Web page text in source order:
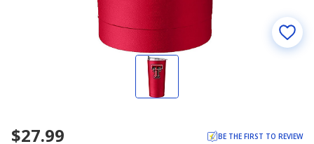
$27.99 BE THE FIRST TO REVIEW